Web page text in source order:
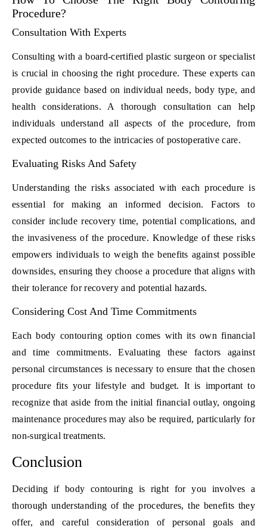
Procedure?
Consultation With Experts
Consulting with a board-certified plastic surgeon or specialist
is crucial in choosing the right procedure. These experts can
provide guidance based on individual needs, body type, and
health considerations. A thorough consultation can help
individuals understand all aspects of the procedure, from
expected outcomes to the intricacies of postoperative care.
Evaluating Risks And Safety
Understanding the risks associated with each procedure is
essential for making an informed decision. Factors to
consider include recovery time, potential complications, and
the invasiveness of the procedure. Knowledge of these risks
empowers individuals to weigh the benefits against possible
downsides, ensuring they choose a procedure that aligns with
their tolerance for recovery and potential hazards.
Considering Cost And Time Commitments
Each body contouring option comes with its own financial
and time commitments. Evaluating these factors against
personal circumstances is necessary to ensure that the chosen
procedure fits your lifestyle and budget. It is important to
recognize that aside from the initial financial outlay, ongoing
maintenance procedures may also be required, particularly for
non-surgical treatments.
Conclusion
Deciding if body contouring is right for you involves a
thorough understanding of the procedures, the benefits they
offer, and careful consideration of personal goals and